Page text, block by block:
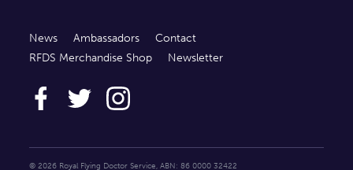
News Ambassadors
Contact
RFDS Merchandise Shop
Newsletter
© 2026 Royal Flying Doctor Service, ABN: 86 0000 32422